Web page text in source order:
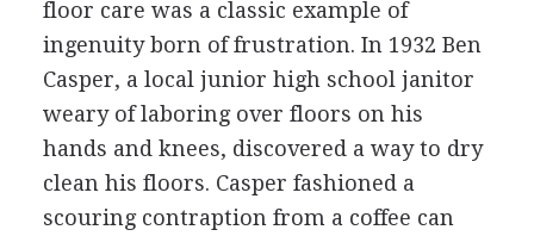
floor care was a classic example of
ingenuity born of frustration. In 1932 Ben
Casper, a local junior high school janitor
weary of laboring over floors on his
hands and knees, discovered a way to dry
clean his floors. Casper fashioned a
scouring contraption from a coffee can